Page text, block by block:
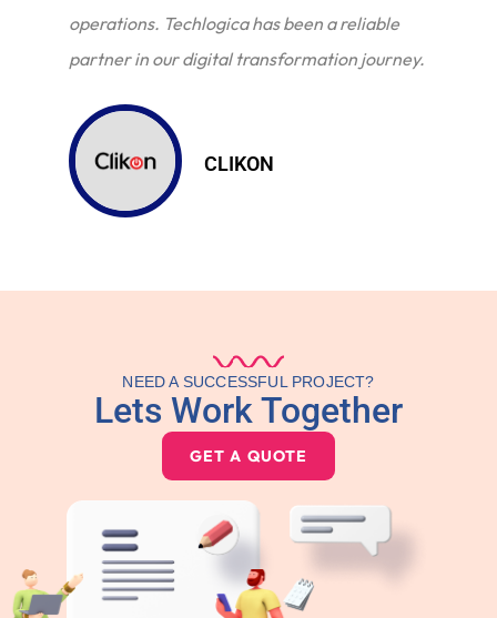
operations. Techlogica has been a reliable
partner in our digital transformation journey.
CLIKON
NEED A SUCCESSFUL PROJECT?
Lets Work Together
GET A QUOTE